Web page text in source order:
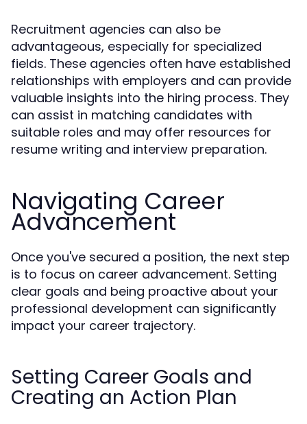
Recruitment agencies can also be
advantageous, especially for specialized
fields. These agencies often have established
relationships with employers and can provide
valuable insights into the hiring process. They
can assist in matching candidates with
suitable roles and may offer resources for
resume writing and interview preparation.
Navigating Career
Advancement
Once you've secured a position, the next step
is to focus on career advancement. Setting
clear goals and being proactive about your
professional development can significantly
impact your career trajectory.
Setting Career Goals and
Creating an Action Plan